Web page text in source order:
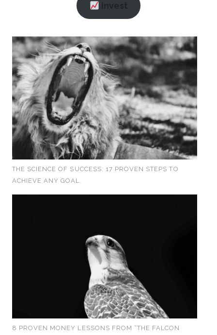
Invest
THE SCIENCE OF SUCCESS: 17 PROVEN STEPS TO
ACHIEVE ANY GOAL
8 PROVEN MONEY LESSONS FROM “THE FALCON